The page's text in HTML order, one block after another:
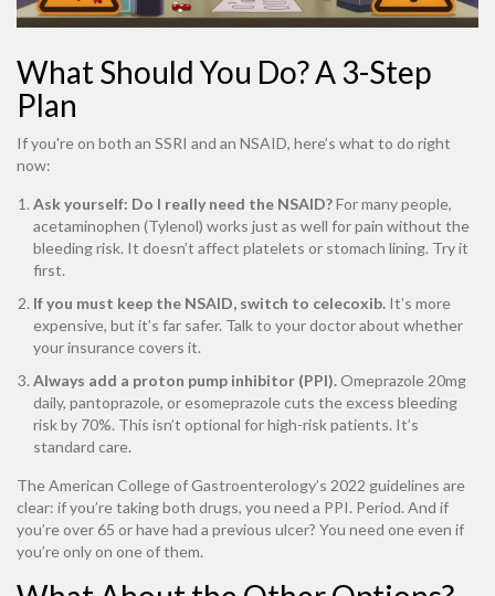
What Should You Do? A 3-Step
Plan
If you're on both an SSRI and an NSAID, here’s what to do right
now:
Ask yourself: Do I really need the NSAID?For many people,
acetaminophen (Tylenol) works just as well for pain without the
bleeding risk. It doesn’t affect platelets or stomach lining. Try it
first.
If you must keep the NSAID, switch to celecoxib. It’s more
expensive, but it’s far safer. Talk to your doctor about whether
your insurance covers it.
Always add a proton pump inhibitor (PPI).Omeprazole 20mg
daily, pantoprazole, or esomeprazole cuts the excess bleeding
risk by 70%. This isn’t optional for high-risk patients. It’s
standard care.
The American College of Gastroenterology’s 2022 guidelines are
clear: if you’re taking both drugs, you need a PPI. Period. And if
you’re over 65 or have had a previous ulcer? You need one even if
you’re only on one of them.